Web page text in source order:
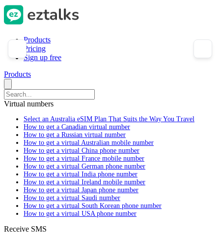
Products
Pricing
Sign up free
Products
Virtual numbers
Select an Australia eSIM Plan That Suits the Way You Travel
How to get a Canadian virtual number
How to get a Russian virtual number
How to get a virtual Australian mobile number
How to get a virtual China phone number
How to get a virtual France mobile number
How to get a virtual German phone number
How to get a virtual India phone number
How to get a virtual Ireland mobile number
How to get a virtual Japan phone number
How to get a virtual Saudi number
How to get a virtual South Korean phone number
How to get a virtual USA phone number
Receive SMS